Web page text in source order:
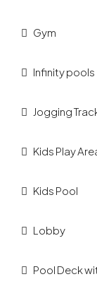
Gym
Infinity pools
Jogging
Kids Play
Kids Pool
Lobby
Pool Deck